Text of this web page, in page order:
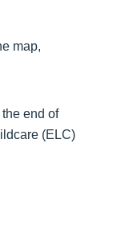
map,
end of
(ELC)